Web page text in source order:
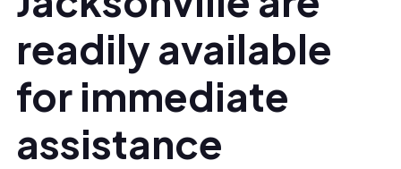
readily available
for immediate
assistance